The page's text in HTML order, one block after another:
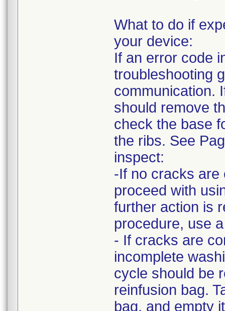
What to do if
your device:
If an error code
troubleshooting
communication.
should remove
check the base
the ribs. See
inspect:
-If no cracks are
proceed with
further action is
procedure, use
- If cracks are
incomplete
cycle should be
reinfusion bag.
bag, and empty